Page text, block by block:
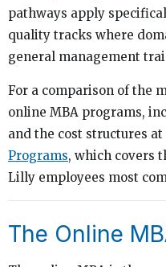
pathways apply
quality tracks where
general management
For a comparison of the
online MBA programs,
and the cost structures at
Programs, which covers
Lilly employees most
The Online